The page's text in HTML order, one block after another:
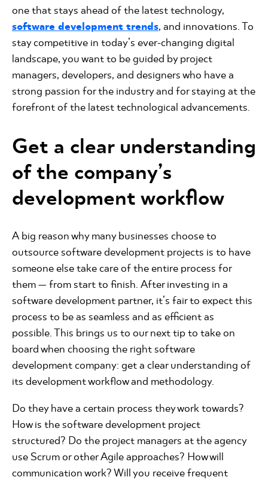
one that stays ahead of the latest technology,
software development trends, and innovations. To
stay competitive in today’s ever-changing digital
landscape, you want to be guided by project
managers, developers, and designers who have a
strong passion for the industry and for staying at the
forefront of the latest technological advancements.
Get a clear understanding
of the company’s
development workflow
A big reason why many businesses choose to
outsource software development projects is to have
someone else take care of the entire process for
them — from start to finish. After investing in a
software development partner, it’s fair to expect this
process to be as seamless and as efficient as
possible. This brings us to our next tip to take on
board when choosing the right software
development company: get a clear understanding of
its development workflow and methodology.
Do they have a certain process they work towards?
How is the software development project
structured? Do the project managers at the agency
use Scrum or other Agile approaches? How will
communication work? Will you receive frequent